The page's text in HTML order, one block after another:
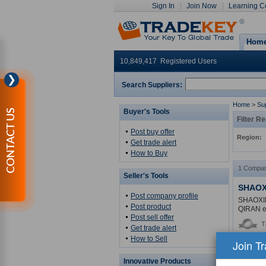
Join
Sign In Join Now Learning
10,849,417 Registered Users
Search Suppliers:
❯
CONTACT US
Home >
Filter
Region:
1
QIRAN
Related
Buyer's Tools
Post buy offer
Get trade alert
How to Buy
Seller's Tools
Post company profile
Post product
Post sell offer
Get trade alert
How to Sell
Innovative Products